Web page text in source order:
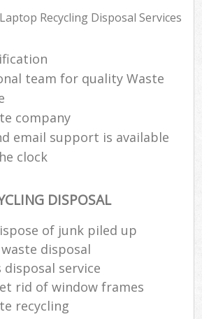
Recycling Disposal Services
team for quality Waste
company
email support is available
clock
DISPOSAL
of junk piled up
disposal
service
rid of window frames
recycling